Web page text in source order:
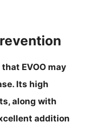
EVOO may
Its high
along with
addition